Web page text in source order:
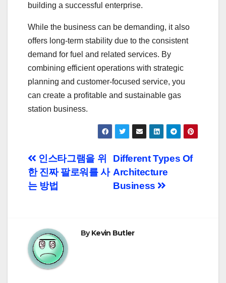
building a successful enterprise.
While the business can be demanding, it also
offers long-term stability due to the consistent
demand for fuel and related services. By
combining efficient operations with strategic
planning and customer-focused service, you
can create a profitable and sustainable gas
station business.
Post
navigation
Different Types Of
Architecture
Business
인스타그램을 위
한 진짜 팔로워를 사
는 방법
ByKevin Butler